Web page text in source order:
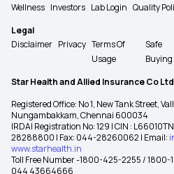
Wellness Investors Lab Login Quality
Legal
Disclaimer Privacy Terms Of
Usage
Safe
Buying
Star Health and Allied Insurance Co Ltd
Registered Office: No 1, New Tank Street,
Nungambakkam, Chennai 600034
IRDAI Registration No: 129 | CIN :
28288800 | Fax: 044-28260062 | Email:
www.starhealth.in
Toll Free Number -1800-425-2255 / 1800-
044 43664666